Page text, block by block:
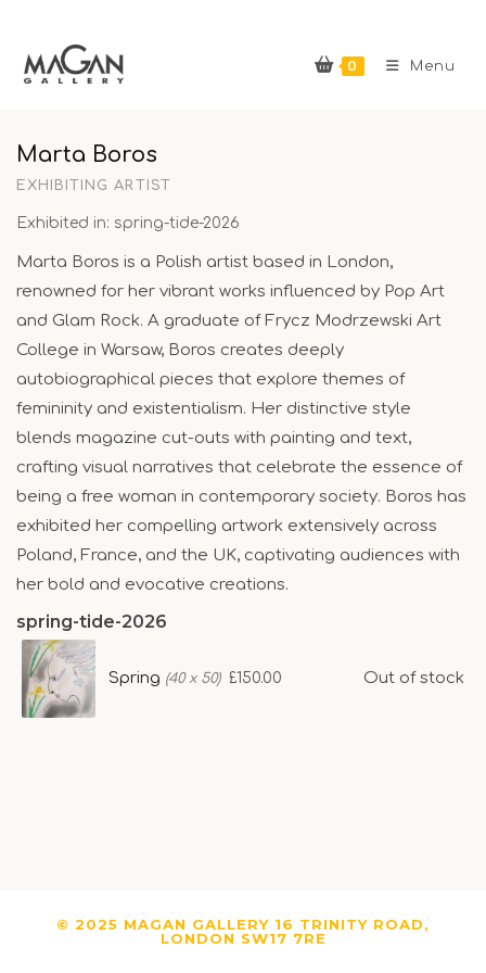
content
0 Menu
Marta Boros
EXHIBITING ARTIST
Exhibited in: spring-tide-2026
Marta Boros is a Polish artist based in London,
renowned for her vibrant works influenced by Pop Art
and Glam Rock. A graduate of Frycz Modrzewski Art
College in Warsaw, Boros creates deeply
autobiographical pieces that explore themes of
femininity and existentialism. Her distinctive style
blends magazine cut-outs with painting and text,
crafting visual narratives that celebrate the essence of
being a free woman in contemporary society. Boros has
exhibited her compelling artwork extensively across
Poland, France, and the UK, captivating audiences with
her bold and evocative creations.
spring-tide-2026
Spring (40 x 50) £150.00 Out of stock
© 2025 MAGAN GALLERY 16 TRINITY ROAD,
LONDON SW17 7RE